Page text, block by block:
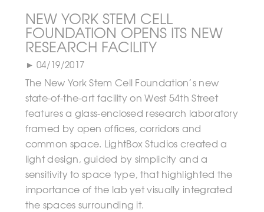
NEW YORK STEM CELL
FOUNDATION OPENS ITS NEW
RESEARCH FACILITY
► 04/19/2017
The New York Stem Cell Foundation’s new
state-of-the-art facility on West 54th Street
features a glass-enclosed research laboratory
framed by open offices, corridors and
common space. LightBox Studios created a
light design, guided by simplicity and a
sensitivity to space type, that highlighted the
importance of the lab yet visually integrated
the spaces surrounding it.